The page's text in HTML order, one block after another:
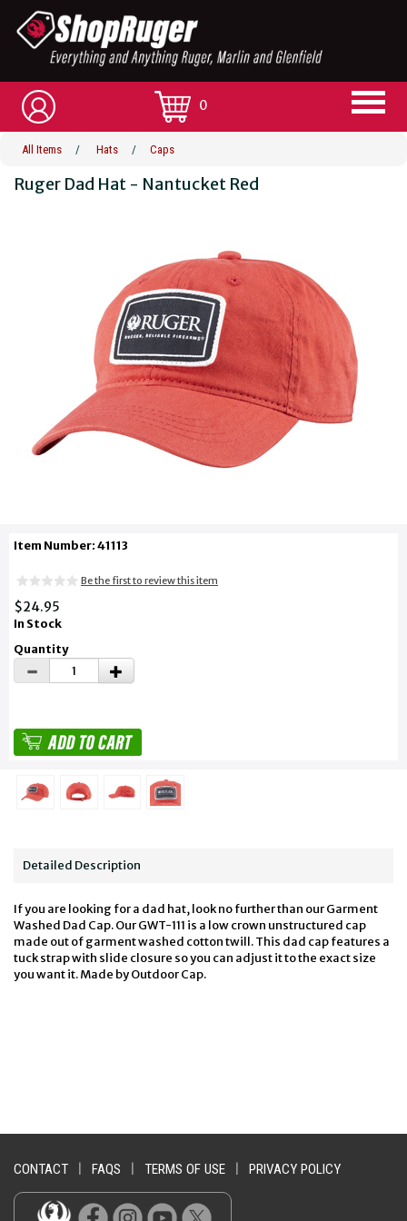
0
All Items / Hats / Caps
Ruger Dad Hat - Nantucket Red
Item Number: 41113
Be the first to review this item
$24.95
In Stock
Quantity
Detailed Description
If you are looking for a dad hat, look no further than our Garment
Washed Dad Cap. Our GWT-111 is a low crown unstructured cap
made out of garment washed cotton twill. This dad cap features a
tuck strap with slide closure so you can adjust it to the exact size
you want it. Made by Outdoor Cap.
CONTACT FAQS TERMS OF USE PRIVACY POLICY